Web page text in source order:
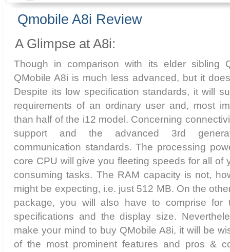
Qmobile A8i Review
A Glimpse at A8i:
Though in comparison with its elder sibling
QMobile A8i is much less advanced, but it
Despite its low specification standards, it will
requirements of an ordinary user and, most
than half of the i12 model. Concerning
support and the advanced 3rd
communication standards. The processing
core CPU will give you fleeting speeds for all of
consuming tasks. The RAM capacity is not,
might be expecting, i.e. just 512 MB. On the
package, you will also have to comprise for
specifications and the display size.
make your mind to buy QMobile A8i, it will be
of the most prominent features and pros &